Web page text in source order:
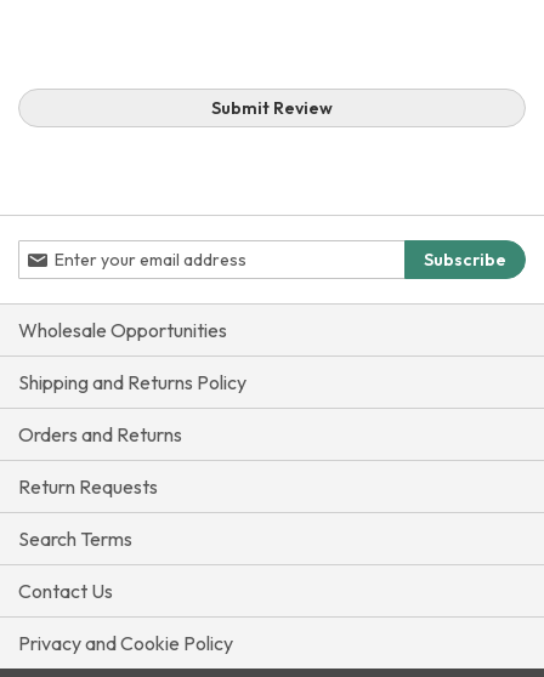
Submit Review
Sign
Up
for
Our
Subscribe
Wholesale Opportunities
Shipping and Returns Policy
Orders and Returns
Return Requests
Search Terms
Contact Us
Privacy and Cookie Policy